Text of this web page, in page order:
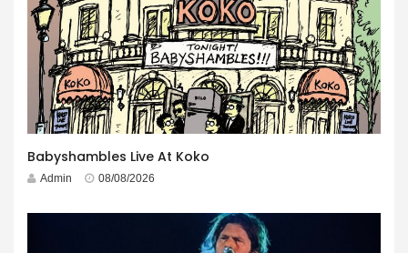
Babyshambles Live At Koko
Admin 08/08/2026